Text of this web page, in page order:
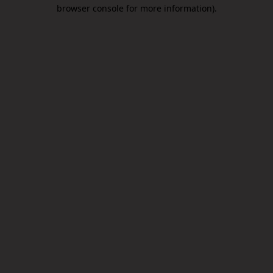
browser console for more information).